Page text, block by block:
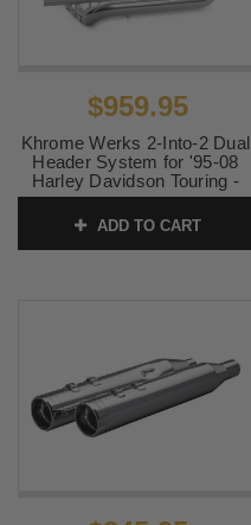
$959.95
Khrome Werks 2-Into-2 Dual
Header System for '95-08
Harley Davidson Touring -
Chrome
SKU:200600B
ADD TO CART